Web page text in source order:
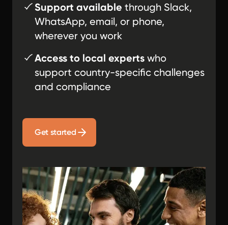
Support available through Slack,
WhatsApp, email, or phone,
wherever you work
Access to local experts who
support country-specific challenges
and compliance
Get started